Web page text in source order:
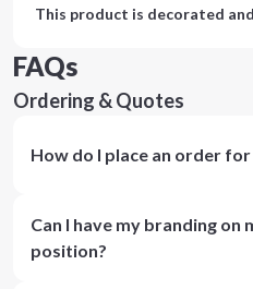
This product is decorated
FAQs
Ordering & Quotes
How do I place an order
Can I have my branding on
position?